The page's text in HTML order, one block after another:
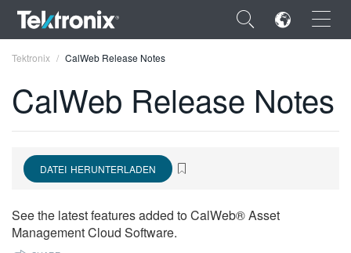
×
ENGLISH
FRANÇAIS
DEUTSCH
Tektronix CalWeb Release Notes
CalWeb Release Notes
DATEI HERUNTERLADEN
See the latest features added to CalWeb® Asset
Management Cloud Software.